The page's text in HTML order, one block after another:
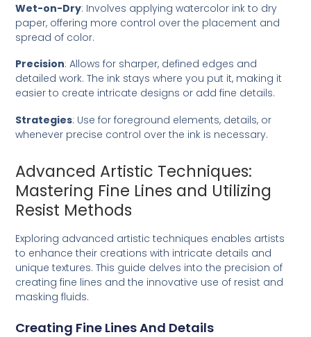
Wet-on-Dry: Involves applying watercolor ink to dry
paper, offering more control over the placement and
spread of color.
Precision: Allows for sharper, defined edges and
detailed work. The ink stays where you put it, making it
easier to create intricate designs or add fine details.
Strategies: Use for foreground elements, details, or
whenever precise control over the ink is necessary.
Advanced Artistic Techniques:
Mastering Fine Lines and Utilizing
Resist Methods
Exploring advanced artistic techniques enables artists
to enhance their creations with intricate details and
unique textures. This guide delves into the precision of
creating fine lines and the innovative use of resist and
masking fluids.
Creating Fine Lines And Details